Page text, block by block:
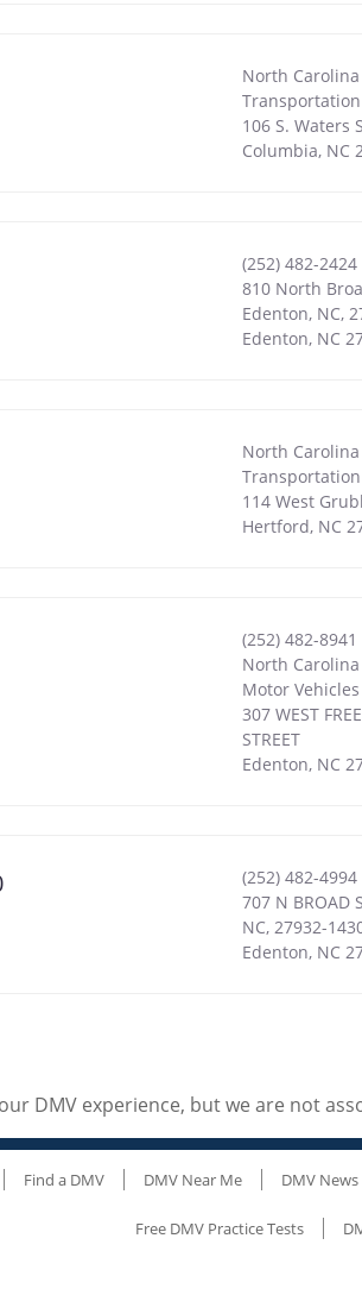
North
Transportation
106 S. Waters
Columbia, NC
(252) 482-2424
810 North
Edenton, NC,
Edenton, NC
North
Transportation
114 West
Hertford, NC
(252) 482-8941
North
Motor Vehicles
307 WEST
STREET
Edenton, NC
(252) 482-4994
707 N BROAD
NC, 27932-
Edenton, NC
DMV experience, but we are not
Find a DMV DMV Near Me DMV News
Free DMV Practice Tests